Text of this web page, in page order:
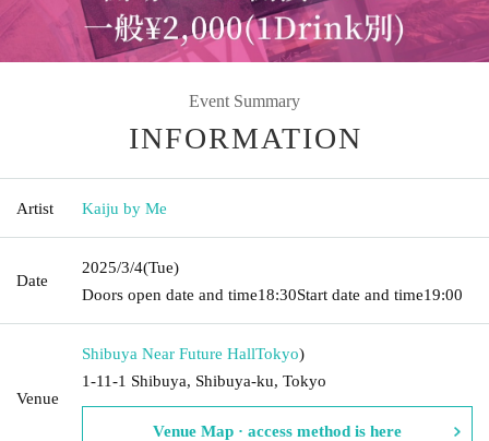
Event Summary
INFORMATION
Artist Kaiju by Me
Date
2025/3/4(Tue)
Doors open date and time18:30Start date and time19:00
Venue
Shibuya Near Future HallTokyo)
1-11-1 Shibuya, Shibuya-ku, Tokyo
Venue Map · access method is here